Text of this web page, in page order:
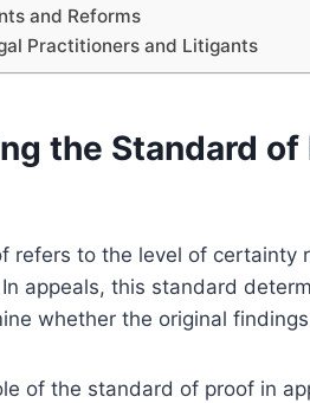
and Reforms
Practitioners and Litigants
the Standard
refers to the level of certainty
appeals, this standard
whether the original
of the standard of proof in